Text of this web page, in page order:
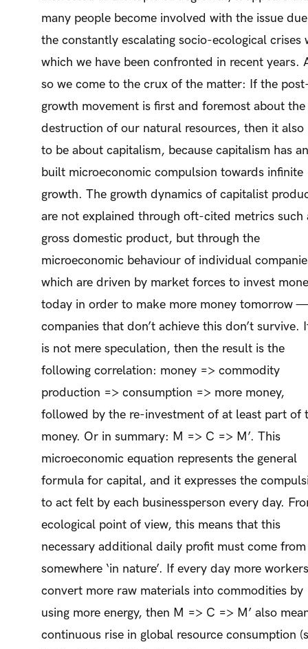
many people become involved with the issue
the constantly escalating socio-ecological crises
which we have been confronted in recent years.
so we come to the crux of the matter: If the
growth movement is first and foremost about the
destruction of our natural resources, then it also
to be about capitalism, because capitalism has
built microeconomic compulsion towards infinite
growth. The growth dynamics of capitalist
are not explained through oft-cited metrics such
gross domestic product, but through the
microeconomic behaviour of individual
which are driven by market forces to invest
today in order to make more money tomorrow —
companies that don’t achieve this don’t survive.
is not mere speculation, then the result is the
following correlation: money => commodity
production => consumption => more money,
followed by the re-investment of at least part of
money. Or in summary: M => C => M’. This
microeconomic equation represents the general
formula for capital, and it expresses the
to act felt by each businessperson every day.
ecological point of view, this means that this
necessary additional daily profit must come from
somewhere ‘in nature’. If every day more workers
convert more raw materials into commodities by
using more energy, then M => C => M’ also
continuous rise in global resource consumption